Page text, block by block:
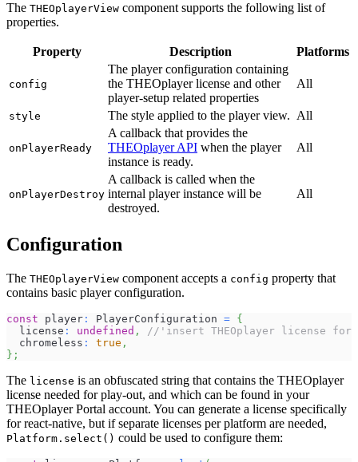
The THEOplayerView component supports the following list of
properties.
Property Description Platforms
config
The player configuration containing
the THEOplayer license and other
player-setup related properties
All
style The style applied to the player view. All
onPlayerReady
A callback that provides the
THEOplayer API when the player
instance is ready.
All
onPlayerDestroy
A callback is called when the
internal player instance will be
destroyed.
All
Configuration
The THEOplayerView component accepts a config property that
contains basic player configuration.
const player : PlayerConfiguration = {
  license
: undefined ,
//'insert THEOplayer license
  chromeless
: true ,
} ;
The license is an obfuscated string that contains the THEOplayer
license needed for play-out, and which can be found in your
THEOplayer Portal account. You can generate a license specifically
for react-native, but if separate licenses per platform are needed,
Platform.select() could be used to configure them: